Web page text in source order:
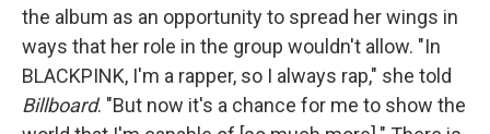
the album as an opportunity to spread her wings in
ways that her role in the group wouldn't allow. "In
BLACKPINK, I'm a rapper, so I always rap," she told
Billboard. "But now it's a chance for me to show the